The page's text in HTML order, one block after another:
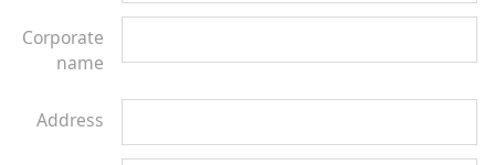
Corporate
name
Address